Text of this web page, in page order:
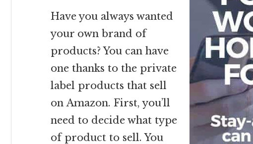
Have you always wanted
your own brand of
products? You can have
one thanks to the private
label products that sell
on Amazon. First, you’ll
need to decide what type
of product to sell. You